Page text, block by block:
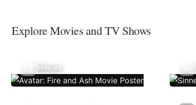
Explore Movies and TV Shows
Movies